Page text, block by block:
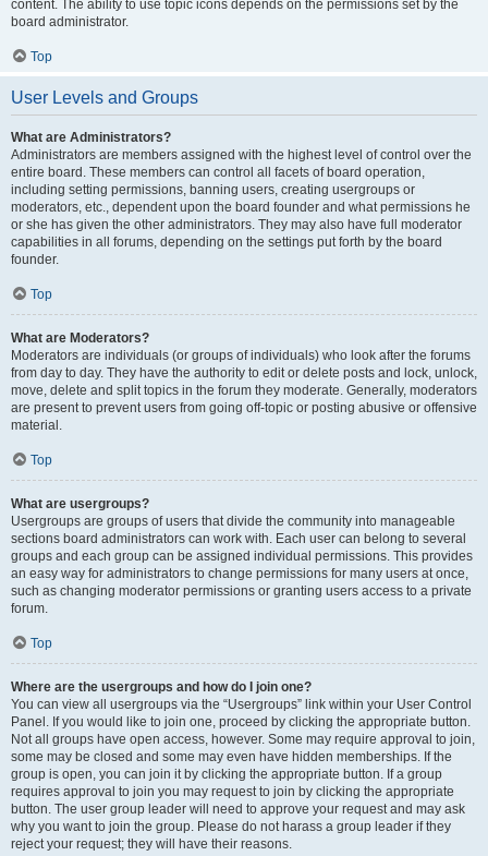
content. The ability to use topic icons depends on the permissions set by the
board administrator.
Top
User Levels and Groups
What are Administrators?
Administrators are members assigned with the highest level of control over the
entire board. These members can control all facets of board operation,
including setting permissions, banning users, creating usergroups or
moderators, etc., dependent upon the board founder and what permissions he
or she has given the other administrators. They may also have full moderator
capabilities in all forums, depending on the settings put forth by the board
founder.
Top
What are Moderators?
Moderators are individuals (or groups of individuals) who look after the forums
from day to day. They have the authority to edit or delete posts and lock, unlock,
move, delete and split topics in the forum they moderate. Generally, moderators
are present to prevent users from going off-topic or posting abusive or offensive
material.
Top
What are usergroups?
Usergroups are groups of users that divide the community into manageable
sections board administrators can work with. Each user can belong to several
groups and each group can be assigned individual permissions. This provides
an easy way for administrators to change permissions for many users at once,
such as changing moderator permissions or granting users access to a private
forum.
Top
Where are the usergroups and how do I join one?
You can view all usergroups via the “Usergroups” link within your User Control
Panel. If you would like to join one, proceed by clicking the appropriate button.
Not all groups have open access, however. Some may require approval to join,
some may be closed and some may even have hidden memberships. If the
group is open, you can join it by clicking the appropriate button. If a group
requires approval to join you may request to join by clicking the appropriate
button. The user group leader will need to approve your request and may ask
why you want to join the group. Please do not harass a group leader if they
reject your request; they will have their reasons.